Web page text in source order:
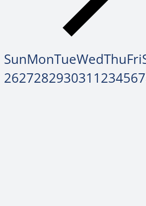
SunMonTueWedThuFri
262728293031 1234567